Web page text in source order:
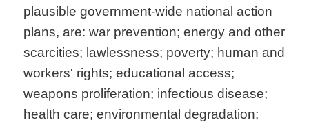
plausible government-wide national action
plans, are: war prevention; energy and other
scarcities; lawlessness; poverty; human and
workers' rights; educational access;
weapons proliferation; infectious disease;
health care; environmental degradation;